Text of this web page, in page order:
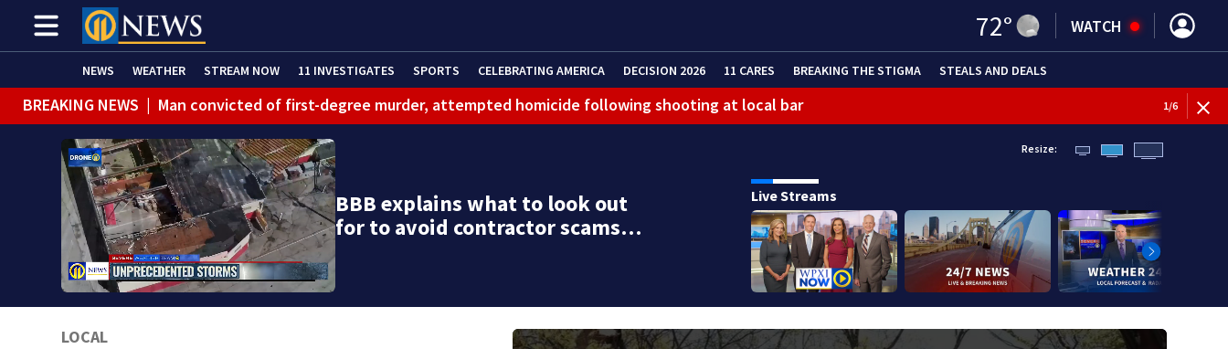
72° WATCH
NEWS WEATHER STREAM NOW 11 INVESTIGATES SPORTS CELEBRATING AMERICA DECISION 2026 11 CARES BREAKING THE STIGMA STEALS AND DEALS
BREAKING NEWS | Man convicted of first-degree murder, attempted homicide following shooting at local bar
BREAKING NEWS | Trump signs 2 immigration actions to limit birthright citizenship and curb ‘birth tourism’
BREAKING NEWS | McConnell says he’s leaving rehabilitation center to continue recovery at home
BREAKING NEWS | Water main break closes road in Jefferson Hills
BREAKING NEWS | Pittsburgh man charged in Clairton shooting
BREAKING NEWS | Man accused of DUI, reckless driving that caused deadly West Mifflin crash
1/6
BBB explains what to look out
for to avoid contractor scams…
Resize:
Live Streams
LOCAL